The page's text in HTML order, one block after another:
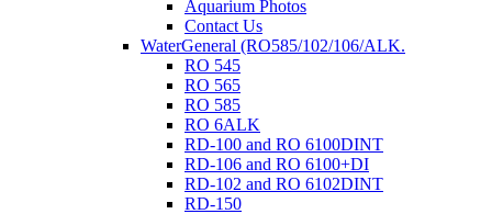
Aquarium Photos
Contact Us
WaterGeneral (RO585/102/106/ALK.
RO 545
RO 565
RO 585
RO 6ALK
RD-100 and RO 6100DINT
RD-106 and RO 6100+DI
RD-102 and RO 6102DINT
RD-150